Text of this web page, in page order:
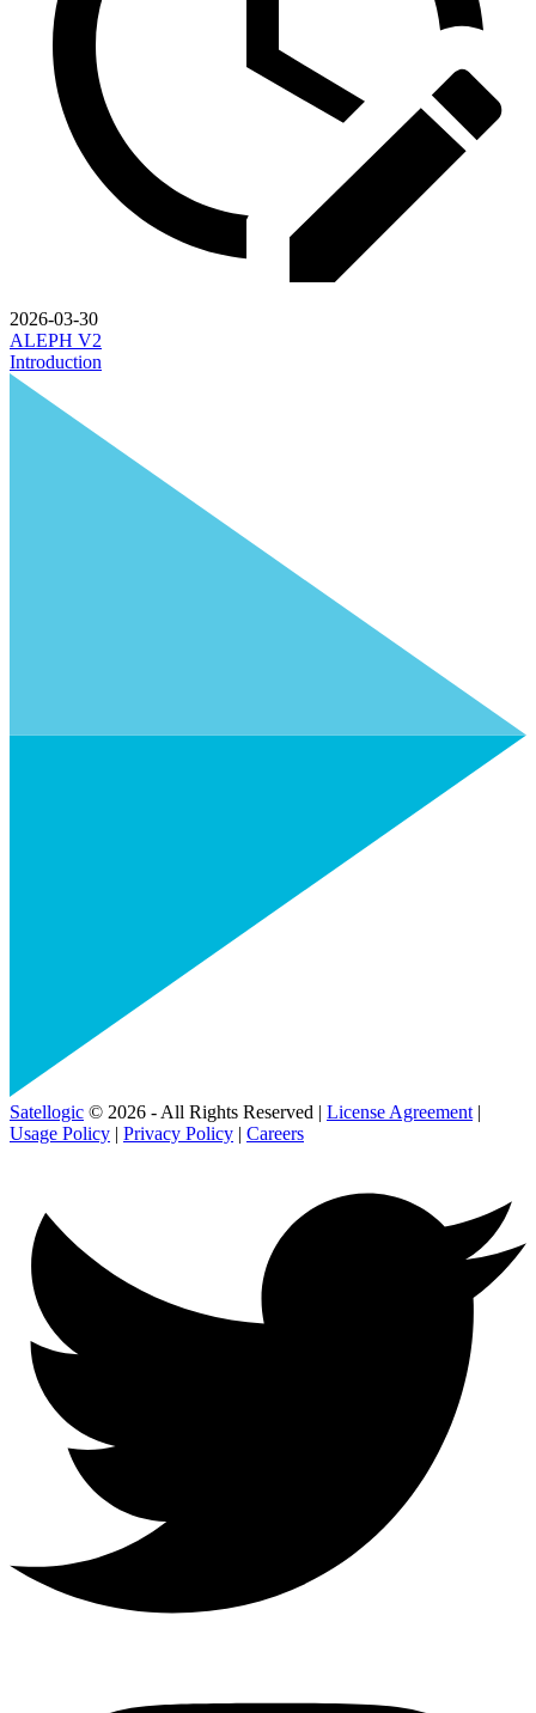
2026-03-30
ALEPH V2
Introduction
Satellogic © 2026 - All Rights Reserved | License Agreement |
Usage Policy | Privacy Policy | Careers